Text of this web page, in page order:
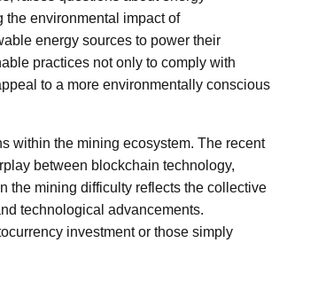
environmental impact of
energy sources to power their
practices not only to comply with
to a more environmentally conscious
within the mining ecosystem. The recent
between blockchain technology,
the mining difficulty reflects the collective
technological advancements.
investment or those simply